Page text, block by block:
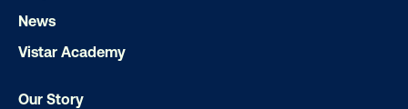
News
Vistar Academy
Our Story